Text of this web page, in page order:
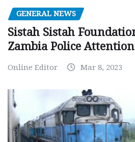
GENERAL NEWS
Sistah Sistah
Zambia Police Attention
Online Editor Mar 8, 2023